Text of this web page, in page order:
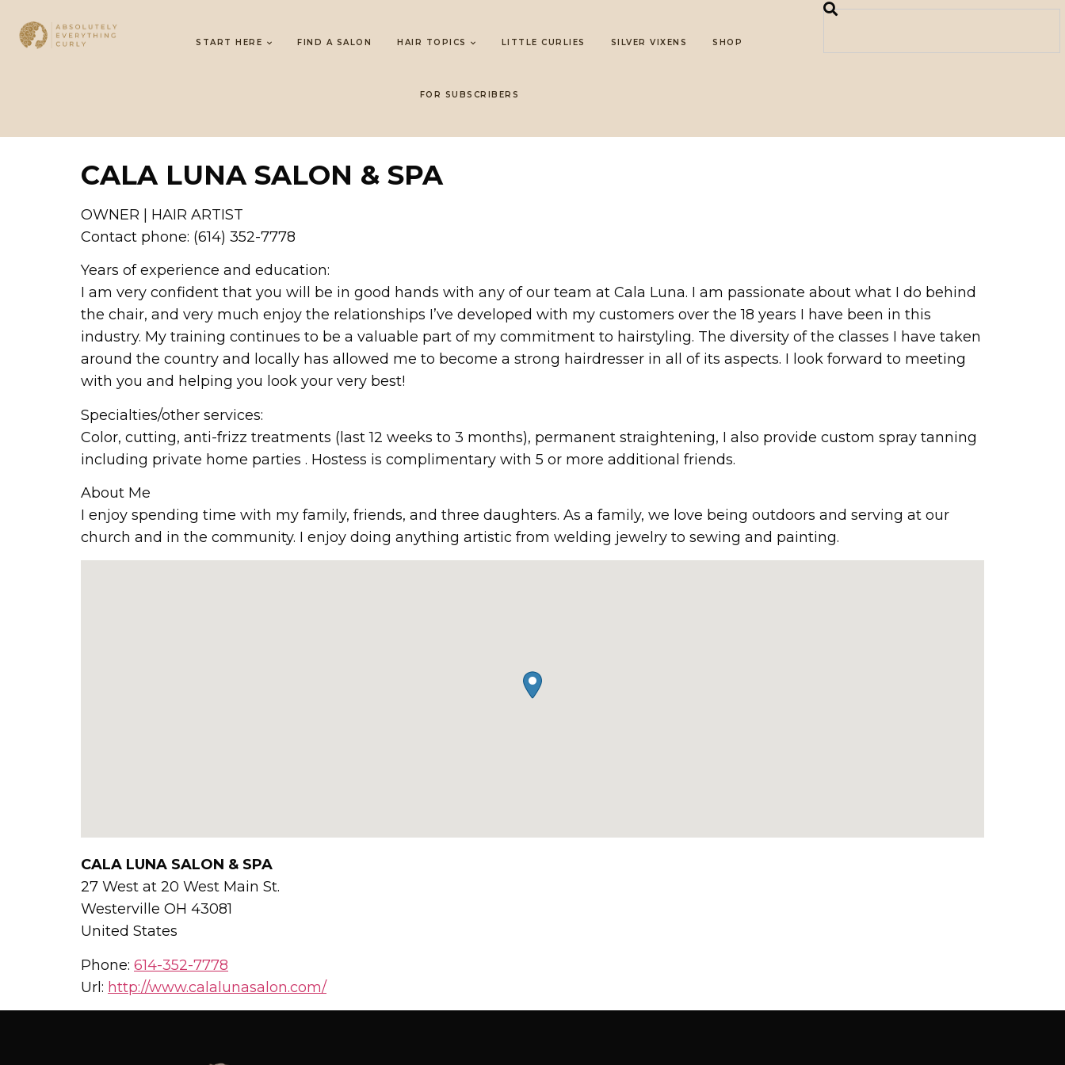
START HERE FIND A SALON HAIR TOPICS LITTLE CURLIES SILVER VIXENS SHOP
FOR SUBSCRIBERS
CALA LUNA SALON & SPA
OWNER | HAIR ARTIST
Contact phone: (614) 352-7778
Years of experience and education:
I am very confident that you will be in good hands with any of our team at Cala Luna. I am passionate about what I do behind
the chair, and very much enjoy the relationships I’ve developed with my customers over the 18 years I have been in this
industry. My training continues to be a valuable part of my commitment to hairstyling. The diversity of the classes I have taken
around the country and locally has allowed me to become a strong hairdresser in all of its aspects. I look forward to meeting
with you and helping you look your very best!
Specialties/other services:
Color, cutting, anti-frizz treatments (last 12 weeks to 3 months), permanent straightening, I also provide custom spray tanning
including private home parties . Hostess is complimentary with 5 or more additional friends.
About Me
I enjoy spending time with my family, friends, and three daughters. As a family, we love being outdoors and serving at our
church and in the community. I enjoy doing anything artistic from welding jewelry to sewing and painting.
CALA LUNA SALON & SPA
27 West at 20 West Main St.
Westerville OH 43081
United States
Phone: 614-352-7778
Url: http://www.calalunasalon.com/